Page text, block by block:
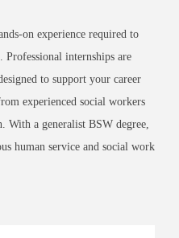
on experience required to
internships are
to support your career
experienced social workers
With a generalist BSW degree,
human service and social work